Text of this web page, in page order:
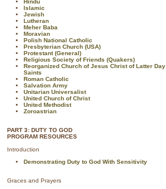
Hindu
Islamic
Jewish
Lutheran
Meher Baba
Moravian
Polish National Catholic
Presbyterian Church (USA)
Protestant (General)
Religious Society of Friends (Quakers)
Reorganized Church of Jesus Christ of Latter Day
Saints
Roman Catholic
Salvation Army
Unitarian Universalist
United Church of Christ
United Methodist
Zoroastrian
PART 3: DUTY TO GOD
PROGRAM RESOURCES
Introduction
Demonstrating Duty to God With Sensitivity
Graces and Prayers